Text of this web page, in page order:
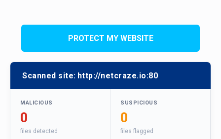
PROTECT MY WEBSITE
Scanned site: http://netcraze.io:80
MALICIOUS
0
files detected
SUSPICIOUS
0
files flagged